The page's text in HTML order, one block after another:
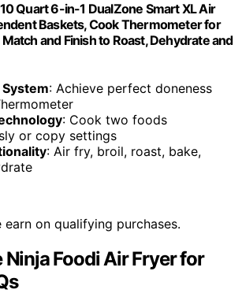
Quart 6-in-1 DualZone Smart XL Air
Baskets, Cook Thermometer for
and Finish to Roast, Dehydrate and
: Achieve perfect doneness
: Cook two foods
or copy settings
: Air fry, broil, roast, bake,
on qualifying purchases.
Ninja Foodi Air Fryer for